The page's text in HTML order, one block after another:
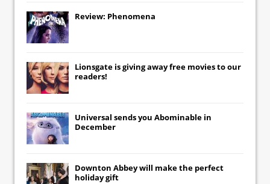
Review: Phenomena
Lionsgate is giving away free movies to our
readers!
Universal sends you Abominable in
December
Downton Abbeywill make the perfect
holiday gift